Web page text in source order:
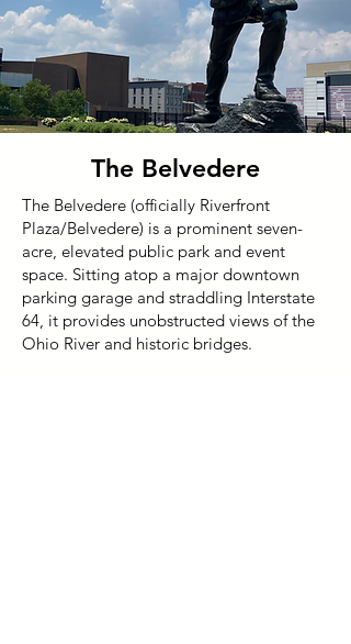
The Belvedere
The Belvedere (officially Riverfront
Plaza/Belvedere) is a prominent seven-
acre, elevated public park and event
space. Sitting atop a major downtown
parking garage and straddling Interstate
64, it provides unobstructed views of the
Ohio River and historic bridges.